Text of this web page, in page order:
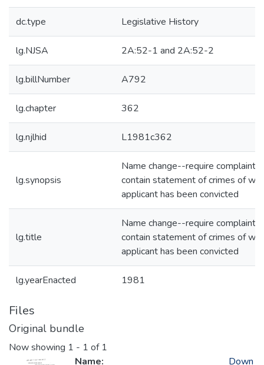
dc.type Legislative History
lg.NJSA 2A:52-1 and 2A:52-2
lg.billNumber A792
lg.chapter 362
lg.njlhid L1981c362
lg.synopsis
Name change--require complaint
contain statement of crimes of
applicant has been convicted
lg.title
Name change--require complaint
contain statement of crimes of
applicant has been convicted
lg.yearEnacted 1981
Files
Original bundle
Now showing 1 - 1 of 1
Name:
Down